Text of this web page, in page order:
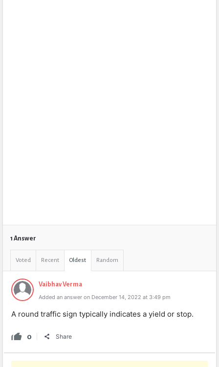
1 Answer
Voted Recent Oldest Random
Vaibhav Verma
Added an answer on December 14, 2022 at 3:49 pm
A round traffic sign typically indicates a yield or stop.
0 Share